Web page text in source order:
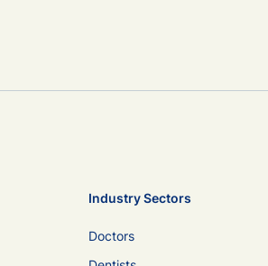
Industry Sectors
Doctors